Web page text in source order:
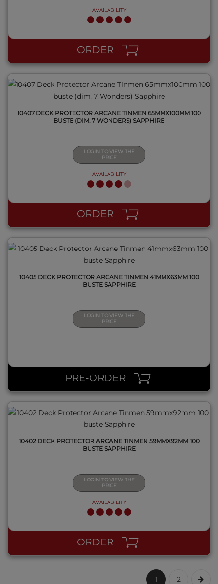
AVAILABILITY
ORDER
QUICK VIEW
10407 DECK PROTECTOR ARCANE TINMEN 65MMX100MM 100
BUSTE (DIM. 7 WONDERS) SAPPHIRE
LOGIN TO VIEW THE
PRICE
AVAILABILITY
ORDER
QUICK VIEW
10405 DECK PROTECTOR ARCANE TINMEN 41MMX63MM 100
BUSTE SAPPHIRE
LOGIN TO VIEW THE
PRICE
PRE-ORDER
10402 DECK PROTECTOR ARCANE TINMEN 59MMX92MM 100
BUSTE SAPPHIRE
LOGIN TO VIEW THE
PRICE
AVAILABILITY
ORDER
1
2